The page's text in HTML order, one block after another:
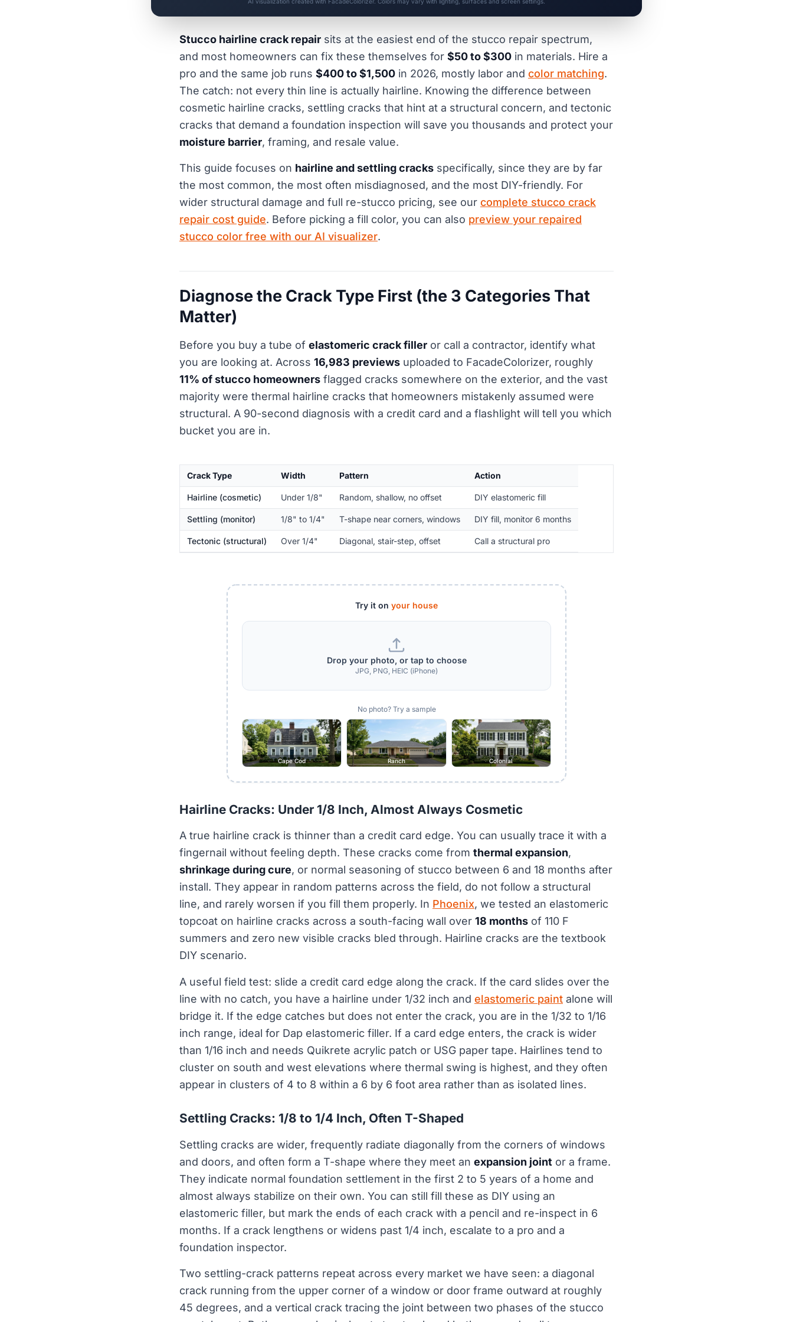
Stucco hairline crack repair sits at the easiest end of the stucco repair spectrum,
and most homeowners can fix these themselves for $50 to $300 in materials. Hire a
pro and the same job runs $400 to $1,500 in 2026, mostly labor and color matching.
The catch: not every thin line is actually hairline. Knowing the difference between
cosmetic hairline cracks, settling cracks that hint at a structural concern, and tectonic
cracks that demand a foundation inspection will save you thousands and protect your
moisture barrier, framing, and resale value.
This guide focuses on hairline and settling cracks specifically, since they are by far
the most common, the most often misdiagnosed, and the most DIY-friendly. For
wider structural damage and full re-stucco pricing, see our complete stucco crack
repair cost guide. Before picking a fill color, you can also preview your repaired
stucco color free with our AI visualizer.
Diagnose the Crack Type First (the 3 Categories That
Matter)
Before you buy a tube of elastomeric crack filler or call a contractor, identify what
you are looking at. Across 16,983 previews uploaded to FacadeColorizer, roughly
11% of stucco homeowners flagged cracks somewhere on the exterior, and the vast
majority were thermal hairline cracks that homeowners mistakenly assumed were
structural. A 90-second diagnosis with a credit card and a flashlight will tell you which
bucket you are in.
Crack Type Width Pattern Action
Hairline (cosmetic) Under 1/8" Random, shallow, no offset DIY elastomeric fill
Settling (monitor) 1/8" to 1/4" T-shape near corners, windows DIY fill, monitor 6 months
Tectonic (structural) Over 1/4" Diagonal, stair-step, offset Call a structural pro
Try it on your house
Drop your photo, or tap to choose
JPG, PNG, HEIC (iPhone)
No photo? Try a sample
Cape Cod Ranch Colonial
Hairline Cracks: Under 1/8 Inch, Almost Always Cosmetic
A true hairline crack is thinner than a credit card edge. You can usually trace it with a
fingernail without feeling depth. These cracks come from thermal expansion,
shrinkage during cure, or normal seasoning of stucco between 6 and 18 months after
install. They appear in random patterns across the field, do not follow a structural
line, and rarely worsen if you fill them properly. In Phoenix, we tested an elastomeric
topcoat on hairline cracks across a south-facing wall over 18 months of 110 F
summers and zero new visible cracks bled through. Hairline cracks are the textbook
DIY scenario.
A useful field test: slide a credit card edge along the crack. If the card slides over the
line with no catch, you have a hairline under 1/32 inch and elastomeric paint alone will
bridge it. If the edge catches but does not enter the crack, you are in the 1/32 to 1/16
inch range, ideal for Dap elastomeric filler. If a card edge enters, the crack is wider
than 1/16 inch and needs Quikrete acrylic patch or USG paper tape. Hairlines tend to
cluster on south and west elevations where thermal swing is highest, and they often
appear in clusters of 4 to 8 within a 6 by 6 foot area rather than as isolated lines.
Settling Cracks: 1/8 to 1/4 Inch, Often T-Shaped
Settling cracks are wider, frequently radiate diagonally from the corners of windows
and doors, and often form a T-shape where they meet an expansion joint or a frame.
They indicate normal foundation settlement in the first 2 to 5 years of a home and
almost always stabilize on their own. You can still fill these as DIY using an
elastomeric filler, but mark the ends of each crack with a pencil and re-inspect in 6
months. If a crack lengthens or widens past 1/4 inch, escalate to a pro and a
foundation inspector.
Two settling-crack patterns repeat across every market we have seen: a diagonal
crack running from the upper corner of a window or door frame outward at roughly
45 degrees, and a vertical crack tracing the joint between two phases of the stucco